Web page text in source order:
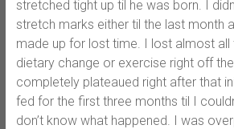
stretched tight up til he was born. I
stretch marks either til the last month
made up for lost time. I lost almost all
dietary change or exercise right off
completely plateaued right after that
fed for the first three months til I
don’t know what happened. I was